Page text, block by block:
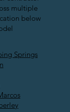
multiple
below
Springs